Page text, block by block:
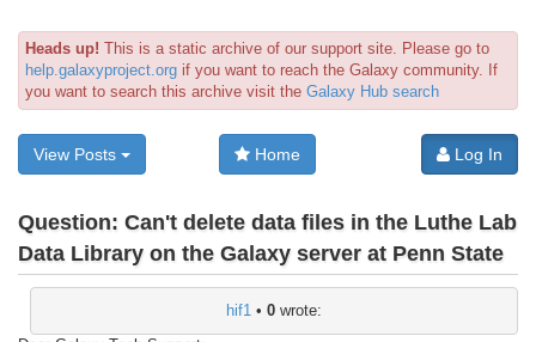
Heads up! This is a static archive of our support site. Please go to
help.galaxyproject.org if you want to reach the Galaxy community. If
you want to search this archive visit the Galaxy Hub search
View Posts Home Log In
Question: Can't delete data files in the Luthe Lab
Data Library on the Galaxy server at Penn State
hif1 • 0 wrote: